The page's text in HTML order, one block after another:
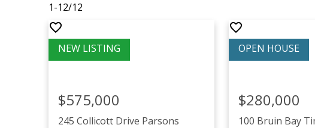
1-12/12
245 Collicott Drive Parsons
$575,000
100 Bruin Bay
$280,000